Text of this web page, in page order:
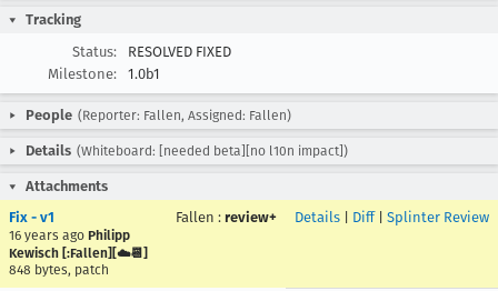
Tracking
Status:
RESOLVED FIXED
Milestone:
1.0b1
People (Reporter: Fallen, Assigned: Fallen)
Details (Whiteboard: [needed beta][no l10n impact])
Attachments
Fix - v1
16 years ago Philipp
Kewisch [:Fallen][☁️📆]
848 bytes, patch
Fallen : review+ Details Diff| Splinter Review